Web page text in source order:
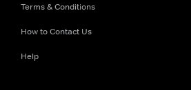
Terms & Conditions
How to Contact Us
Help